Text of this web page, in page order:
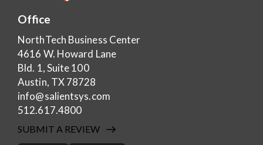
Office
NorthTech Business Center
4616 W. Howard Lane
Bld. 1, Suite 100
Austin, TX 78728
info@salientsys.com
512.617.4800
SUBMIT A REVIEW